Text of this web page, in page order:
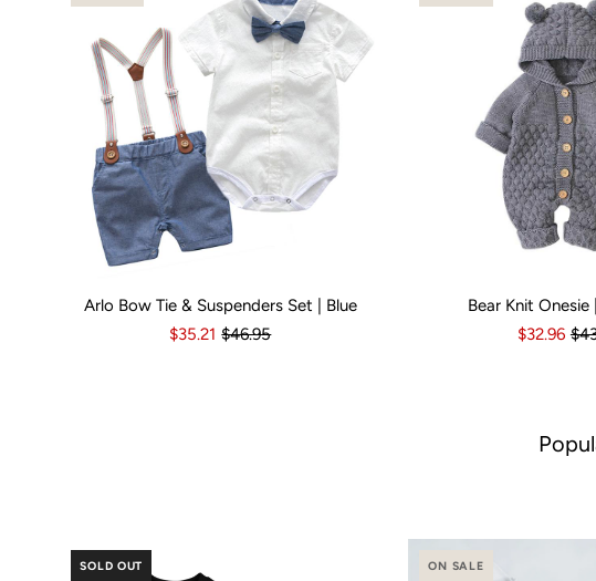
Kid Size: 0-3 Months 3-6 Months 6-12 Months 12-18 Months 18-24
Arlo Bow Tie & Suspenders Set | Blue
$35.21 $46.95
3-6 Months 6-
Bear Knit Onesie
$32.96
SOLD OUT ON SALE